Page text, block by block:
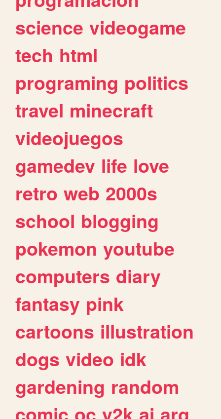
science videogame
tech html
programing politics
travel minecraft
videojuegos
gamedev life love
retro web 2000s
school blogging
pokemon youtube
computers diary
fantasy pink
cartoons illustration
dogs video idk
gardening random